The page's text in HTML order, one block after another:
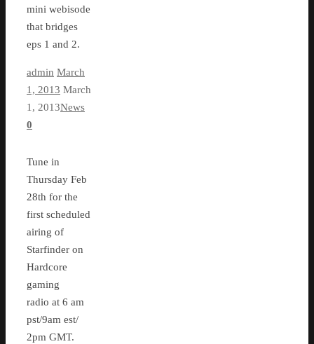
mini webisode
that bridges
eps 1 and 2.
admin March
1, 2013 March
1, 2013News
0
Tune in
Thursday Feb
28th for the
first scheduled
airing of
Starfinder on
Hardcore
gaming
radio at 6 am
pst/9am est/
2pm GMT.